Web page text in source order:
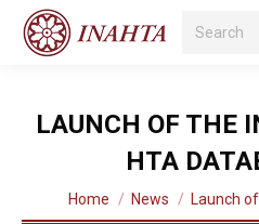
Search:
LAUNCH OF THE
HTA
You are here:
Home News Launch